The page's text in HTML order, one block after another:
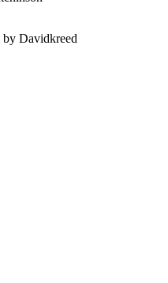
by Davidkreed